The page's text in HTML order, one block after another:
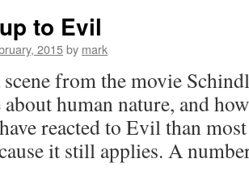
to Evil
2015by mark
from the movie
about human nature, and
reacted to Evil than
it still applies. A